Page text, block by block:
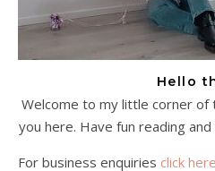
Hello
Welcome to my little corner
you here. Have fun reading
For business enquiries click